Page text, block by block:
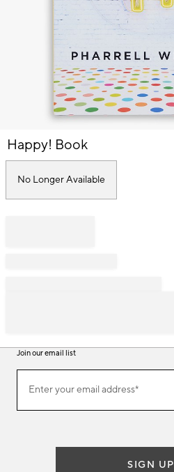
Item
of
Happy! Book
No Longer Available
Join our email list
ourEnter your email address*
(required)
SIGN UP